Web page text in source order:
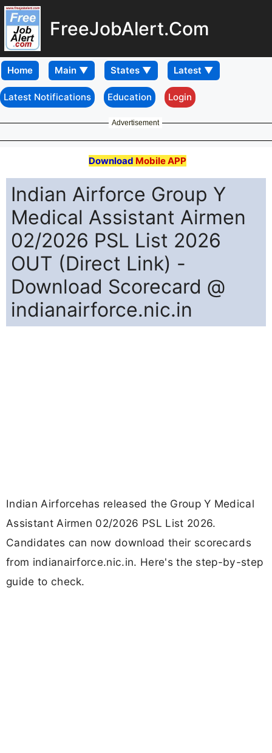
FreeJobAlert.Com
Home
Latest Notifications Education Login
Advertisement
Download Mobile APP
Indian Airforce Group Y
Medical Assistant Airmen
02/2026 PSL List 2026
OUT (Direct Link) -
Download Scorecard @
indianairforce.nic.in
Indian Airforcehas released the Group Y Medical
Assistant Airmen 02/2026 PSL List 2026.
Candidates can now download their scorecards
from indianairforce.nic.in. Here's the step-by-step
guide to check.